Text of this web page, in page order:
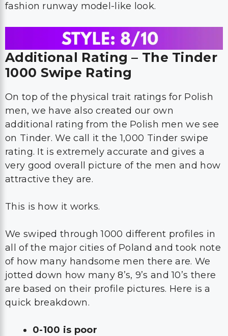
fashion runway model-like look.
Additional Rating – The Tinder
1000 Swipe Rating
On top of the physical trait ratings for Polish
men, we have also created our own
additional rating from the Polish men we see
on Tinder. We call it the 1,000 Tinder swipe
rating. It is extremely accurate and gives a
very good overall picture of the men and how
attractive they are.
This is how it works.
We swiped through 1000 different profiles in
all of the major cities of Poland and took note
of how many handsome men there are. We
jotted down how many 8’s, 9’s and 10’s there
are based on their profile pictures. Here is a
quick breakdown.
0-100 is poor